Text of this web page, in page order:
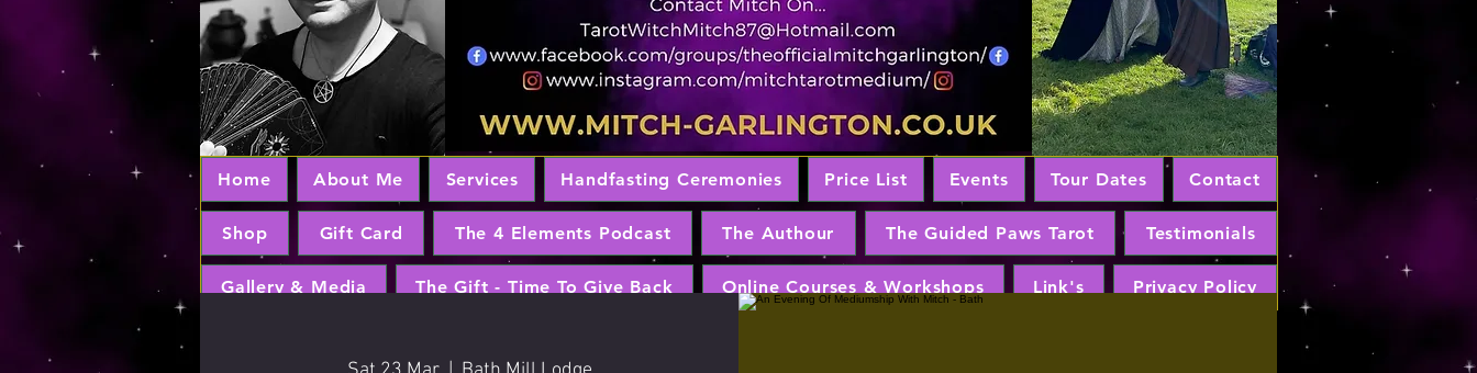
Home About Me Services Handfasting Ceremonies Price List Events Tour Dates Contact
Shop Gift Card The 4 Elements Podcast The Authour The Guided Paws Tarot Testimonials
Gallery & Media The Gift - Time To Give Back Online Courses & Workshops Link's Privacy Policy